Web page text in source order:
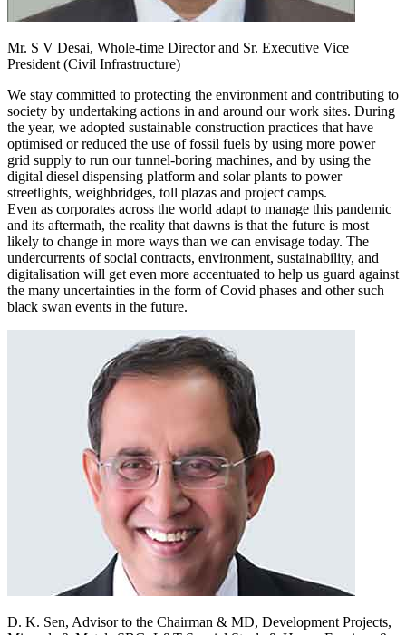
Mr. S V Desai, Whole-time Director and Sr. Executive Vice
President (Civil Infrastructure)
We stay committed to protecting the environment and contributing to
society by undertaking actions in and around our work sites. During
the year, we adopted sustainable construction practices that have
optimised or reduced the use of fossil fuels by using more power
grid supply to run our tunnel-boring machines, and by using the
digital diesel dispensing platform and solar plants to power
streetlights, weighbridges, toll plazas and project camps.
Even as corporates across the world adapt to manage this pandemic
and its aftermath, the reality that dawns is that the future is most
likely to change in more ways than we can envisage today. The
undercurrents of social contracts, environment, sustainability, and
digitalisation will get even more accentuated to help us guard against
the many uncertainties in the form of Covid phases and other such
black swan events in the future.
D. K. Sen, Advisor to the Chairman & MD, Development Projects,